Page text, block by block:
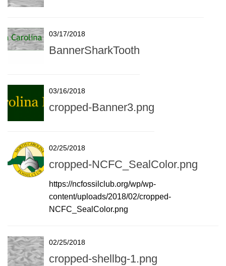
03/17/2018
BannerSharkTooth
03/16/2018
cropped-Banner3.png
02/25/2018
cropped-NCFC_SealColor.png
https://ncfossilclub.org/wp/wp-
content/uploads/2018/02/cropped-
NCFC_SealColor.png
02/25/2018
cropped-shellbg-1.png